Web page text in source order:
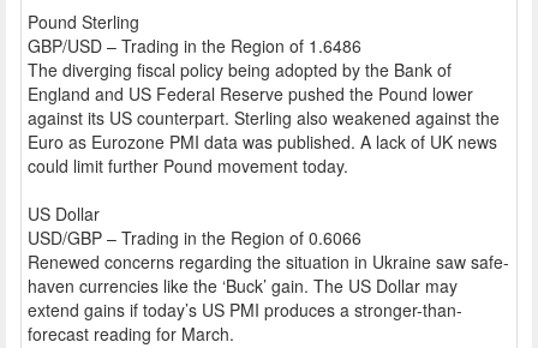
Pound Sterling
GBP/USD – Trading in the Region of 1.6486
The diverging fiscal policy being adopted by the Bank of
England and US Federal Reserve pushed the Pound lower
against its US counterpart. Sterling also weakened against the
Euro as Eurozone PMI data was published. A lack of UK news
could limit further Pound movement today.
US Dollar
USD/GBP – Trading in the Region of 0.6066
Renewed concerns regarding the situation in Ukraine saw safe-
haven currencies like the ‘Buck’ gain. The US Dollar may
extend gains if today’s US PMI produces a stronger-than-
forecast reading for March.